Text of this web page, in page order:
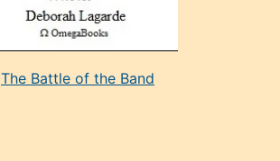
The Battle of the Band